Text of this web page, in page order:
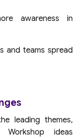
awareness in
and teams spread
leading themes,
ideas